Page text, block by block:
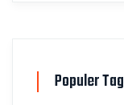
Populer